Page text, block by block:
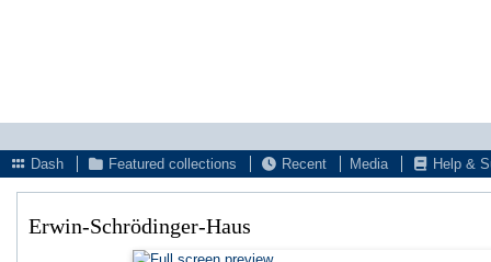
Dash
Featured collections Recent Media Help &
Erwin-Schrödinger-Haus